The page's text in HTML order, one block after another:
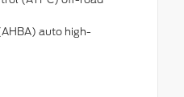
auto high-